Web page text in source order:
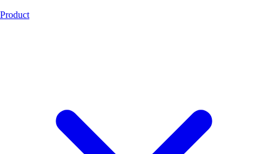
Product